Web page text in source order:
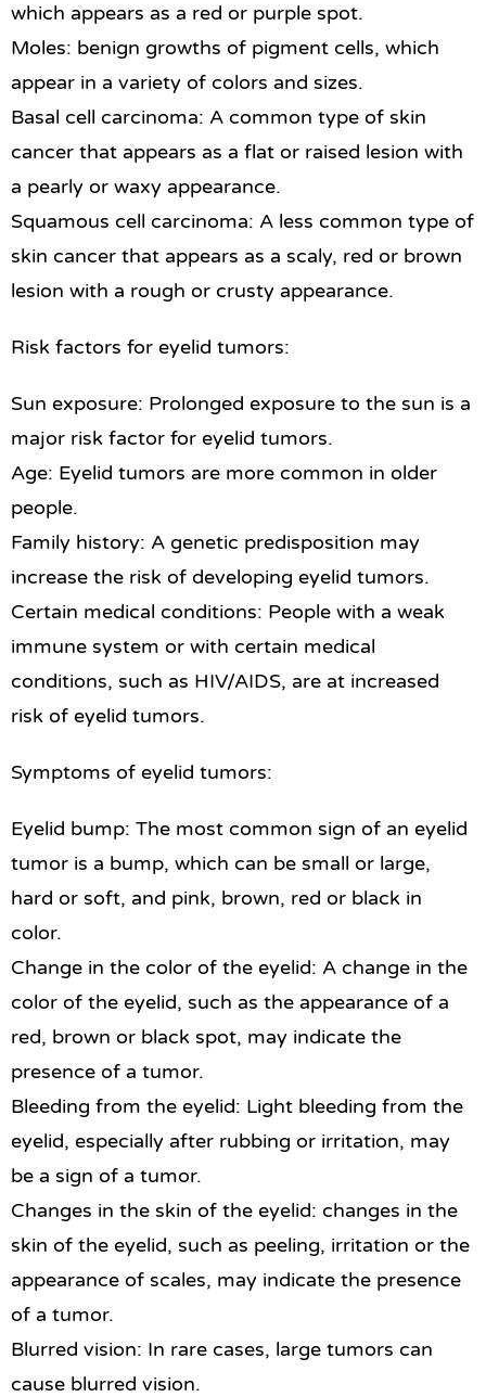
which appears as a red or purple spot.
Moles: benign growths of pigment cells, which
appear in a variety of colors and sizes.
Basal cell carcinoma: A common type of skin
cancer that appears as a flat or raised lesion with
a pearly or waxy appearance.
Squamous cell carcinoma: A less common type of
skin cancer that appears as a scaly, red or brown
lesion with a rough or crusty appearance.
Risk factors for eyelid tumors:
Sun exposure: Prolonged exposure to the sun is a
major risk factor for eyelid tumors.
Age: Eyelid tumors are more common in older
people.
Family history: A genetic predisposition may
increase the risk of developing eyelid tumors.
Certain medical conditions: People with a weak
immune system or with certain medical
conditions, such as HIV/AIDS, are at increased
risk of eyelid tumors.
Symptoms of eyelid tumors:
Eyelid bump: The most common sign of an eyelid
tumor is a bump, which can be small or large,
hard or soft, and pink, brown, red or black in
color.
Change in the color of the eyelid: A change in the
color of the eyelid, such as the appearance of a
red, brown or black spot, may indicate the
presence of a tumor.
Bleeding from the eyelid: Light bleeding from the
eyelid, especially after rubbing or irritation, may
be a sign of a tumor.
Changes in the skin of the eyelid: changes in the
skin of the eyelid, such as peeling, irritation or the
appearance of scales, may indicate the presence
of a tumor.
Blurred vision: In rare cases, large tumors can
cause blurred vision.